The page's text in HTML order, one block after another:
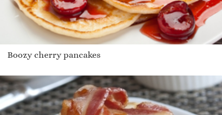
Boozy cherry pancakes